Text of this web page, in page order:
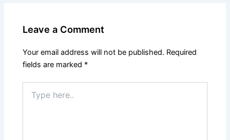
Leave a Comment
Your email address will not be published. Required
fields are marked *
here..